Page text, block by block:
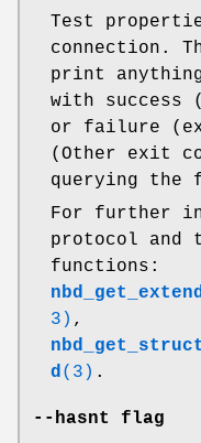
Test
connection.
print
with
or failure
(Other exit
querying the
For further
protocol and
functions:
3) ,
d(3) .
--hasnt
flag